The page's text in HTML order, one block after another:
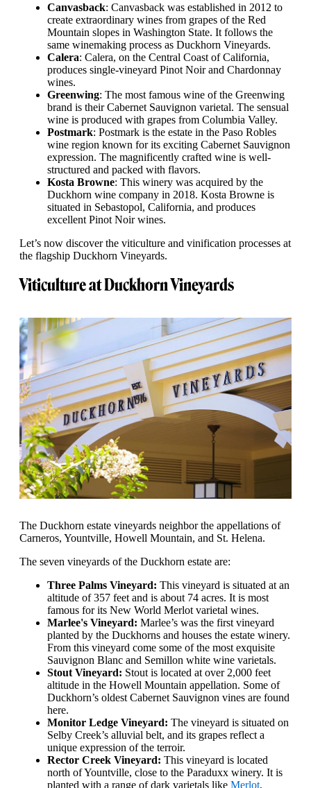
Canvasback: Canvasback was established in 2012 to
create extraordinary wines from grapes of the Red
Mountain slopes in Washington State. It follows the
same winemaking process as Duckhorn Vineyards.
Calera: Calera, on the Central Coast of California,
produces single-vineyard Pinot Noir and Chardonnay
wines.
Greenwing: The most famous wine of the Greenwing
brand is their Cabernet Sauvignon varietal. The sensual
wine is produced with grapes from Columbia Valley.
Postmark: Postmark is the estate in the Paso Robles
wine region known for its exciting Cabernet Sauvignon
expression. The magnificently crafted wine is well-
structured and packed with flavors.
Kosta Browne: This winery was acquired by the
Duckhorn wine company in 2018. Kosta Browne is
situated in Sebastopol, California, and produces
excellent Pinot Noir wines.
Let’s now discover the viticulture and vinification processes at
the flagship Duckhorn Vineyards.
Viticulture at Duckhorn Vineyards
The Duckhorn estate vineyards neighbor the appellations of
Carneros, Yountville, Howell Mountain, and St. Helena.
The seven vineyards of the Duckhorn estate are:
Three Palms Vineyard: This vineyard is situated at an
altitude of 357 feet and is about 74 acres. It is most
famous for its New World Merlot varietal wines.
Marlee's Vineyard: Marlee’s was the first vineyard
planted by the Duckhorns and houses the estate winery.
From this vineyard come some of the most exquisite
Sauvignon Blanc and Semillon white wine varietals.
Stout Vineyard: Stout is located at over 2,000 feet
altitude in the Howell Mountain appellation. Some of
Duckhorn’s oldest Cabernet Sauvignon vines are found
here.
Monitor Ledge Vineyard: The vineyard is situated on
Selby Creek’s alluvial belt, and its grapes reflect a
unique expression of the terroir.
Rector Creek Vineyard: This vineyard is located
north of Yountville, close to the Paraduxx winery. It is
planted with a range of dark varietals like Merlot,